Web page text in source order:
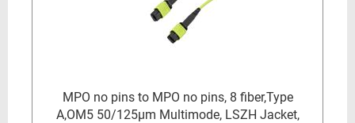
MPO no pins to MPO no pins, 8 fiber,Type
A,OM5 50/125µm Multimode, LSZH Jacket,